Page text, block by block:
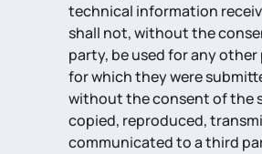
technical information
shall not, without the
party, be used for any
for which they were
without the consent of the
copied, reproduced,
communicated to a third